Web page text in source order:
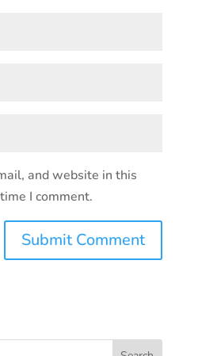
and website in this
I comment.